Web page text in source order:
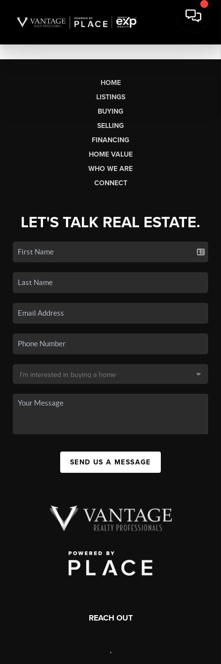
HOME
LISTINGS
BUYING
SELLING
FINANCING
HOME VALUE
WHO WE ARE
CONNECT
LET'S TALK REAL ESTATE.
SEND US A MESSAGE
REACH OUT
,